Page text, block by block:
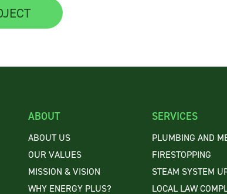
ABOUT
ABOUT US
OUR VALUES
MISSION & VISION
WHY ENERGY PLUS?
SERVICES
PLUMBING AND
FIRESTOPPING
STEAM SYSTEM
LOCAL LAW